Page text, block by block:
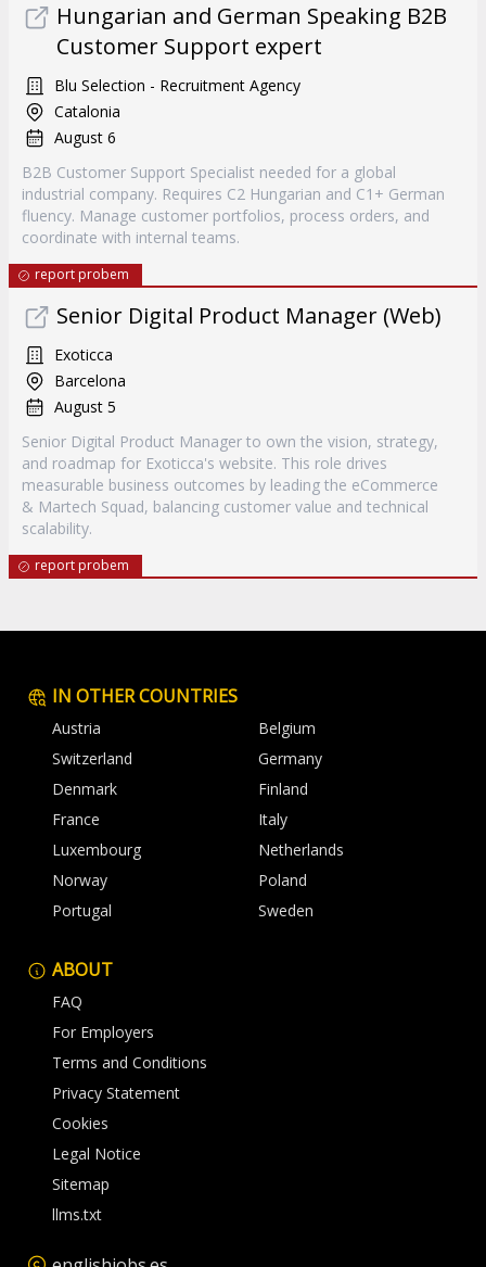
Hungarian and German Speaking B2B
Customer Support expert
Blu Selection - Recruitment Agency
Catalonia
August 6
B2B Customer Support Specialist needed for a global
industrial company. Requires C2 Hungarian and C1+ German
fluency. Manage customer portfolios, process orders, and
coordinate with internal teams.
report probem
Senior Digital Product Manager (Web)
Exoticca
Barcelona
August 5
Senior Digital Product Manager to own the vision, strategy,
and roadmap for Exoticca's website. This role drives
measurable business outcomes by leading the eCommerce
& Martech Squad, balancing customer value and technical
scalability.
report probem
IN OTHER COUNTRIES
Austria
Belgium
Switzerland
Germany
Denmark
Finland
France
Italy
Luxembourg
Netherlands
Norway
Poland
Portugal
Sweden
ABOUT
FAQ
For Employers
Terms and Conditions
Privacy Statement
Cookies
Legal Notice
Sitemap
llms.txt